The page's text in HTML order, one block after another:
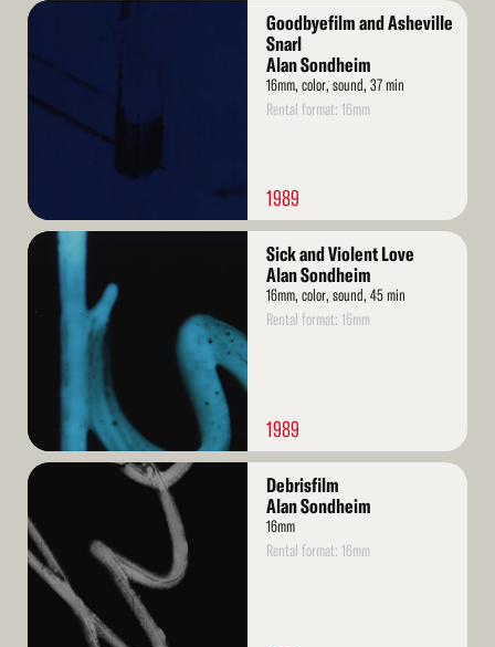
Read
Goodbyefilm and Asheville
Snarl
Alan Sondheim
16mm, color, sound, 37 min
Rental format: 16mm
1989
Read
Sick and Violent Love
Alan Sondheim
16mm, color, sound, 45 min
Rental format: 16mm
1989
Read
Debrisfilm
Alan Sondheim
16mm
Rental format: 16mm